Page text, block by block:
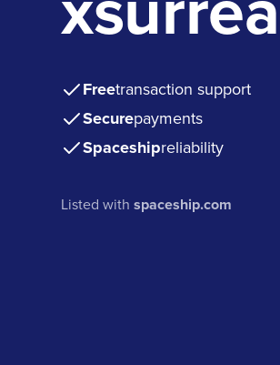
Freetransaction support
Securepayments
Spaceshipreliability
Listed withspaceship.com